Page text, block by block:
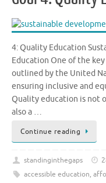
4: Quality Education
Education One of the
outlined by the United
ensuring inclusive and
Quality education is not
also a …
Continue reading
standinginthegaps
accessible education,